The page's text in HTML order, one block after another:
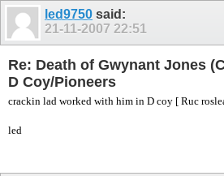
led9750 said:
21-11-2007 22:51
Re: Death of Gwynant Jones
D Coy/Pioneers
crackin lad worked with him in D coy [ Ruc
led